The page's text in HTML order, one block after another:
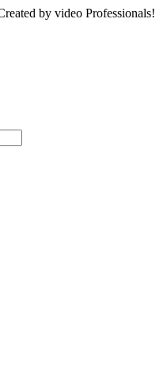
by video Professionals!